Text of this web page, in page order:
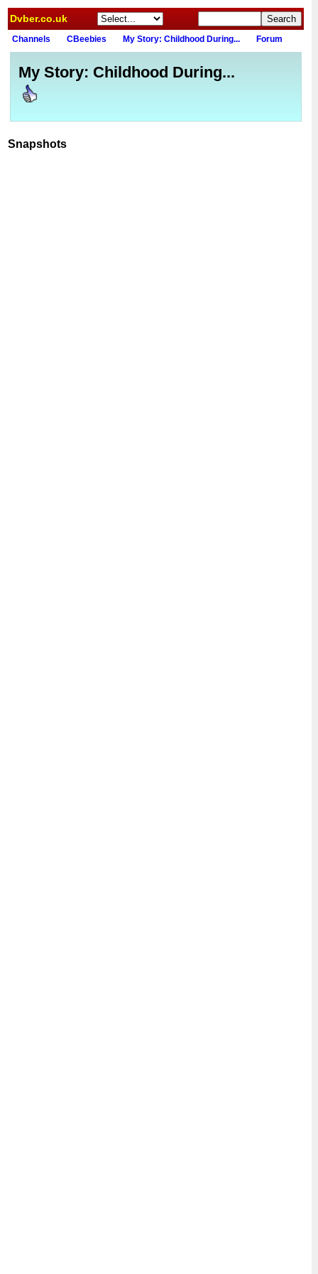
Dvber.co.uk
Channels CBeebies My Story: Childhood During... Forum
My Story: Childhood During...
Snapshots